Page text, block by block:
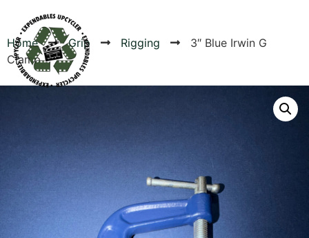
Home Grip Rigging
3″ Blue Irwin G
Clamp